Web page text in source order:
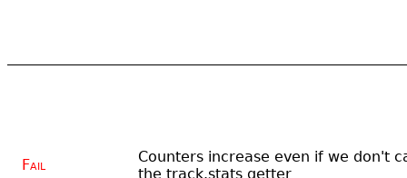
Fail
Counters increase even if we don't
the track.stats getter